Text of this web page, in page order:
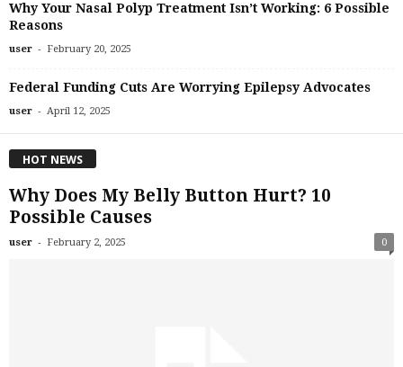
Why Your Nasal Polyp Treatment Isn’t Working: 6 Possible
Reasons
user - February 20, 2025
Federal Funding Cuts Are Worrying Epilepsy Advocates
user - April 12, 2025
HOT NEWS
Why Does My Belly Button Hurt? 10
Possible Causes
user - February 2, 2025 0